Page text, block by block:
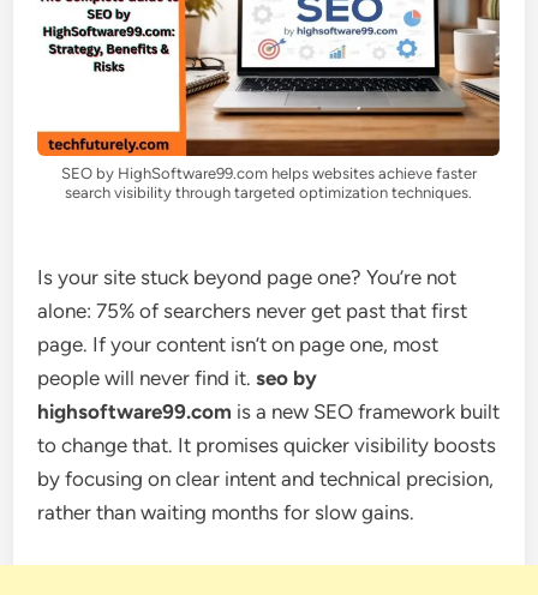
SEO by HighSoftware99.com helps websites achieve faster
search visibility through targeted optimization techniques.
Is your site stuck beyond page one? You’re not
alone: 75% of searchers never get past that first
page. If your content isn’t on page one, most
people will never find it.seo by
highsoftware99.com is a new SEO framework built
to change that. It promises quicker visibility boosts
by focusing on clear intent and technical precision,
rather than waiting months for slow gains.